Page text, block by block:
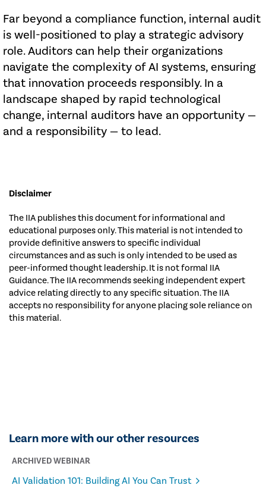
Far beyond a compliance function, internal audit
is well-positioned to play a strategic advisory
role. Auditors can help their organizations
navigate the complexity of AI systems, ensuring
that innovation proceeds responsibly. In a
landscape shaped by rapid technological
change, internal auditors have an opportunity —
and a responsibility — to lead.
Disclaimer
The IIA publishes this document for informational and
educational purposes only. This material is not intended to
provide definitive answers to specific individual
circumstances and as such is only intended to be used as
peer-informed thought leadership. It is not formal IIA
Guidance. The IIA recommends seeking independent expert
advice relating directly to any specific situation. The IIA
accepts no responsibility for anyone placing sole reliance on
this material.
Learn more with our other resources
ARCHIVED WEBINAR
AI Validation 101: Building AI You Can Trust